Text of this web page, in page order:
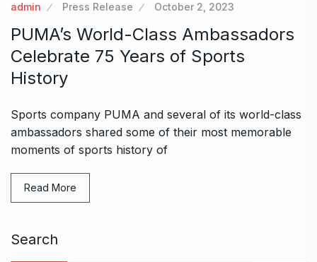
admin Press Release October 2, 2023
PUMA’s World-Class Ambassadors
Celebrate 75 Years of Sports
History
Sports company PUMA and several of its world-class
ambassadors shared some of their most memorable
moments of sports history of
Read More
Search